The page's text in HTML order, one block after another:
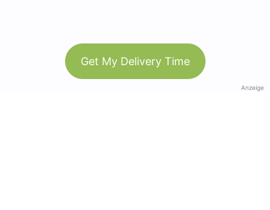
Get My Delivery Time
Anzeige